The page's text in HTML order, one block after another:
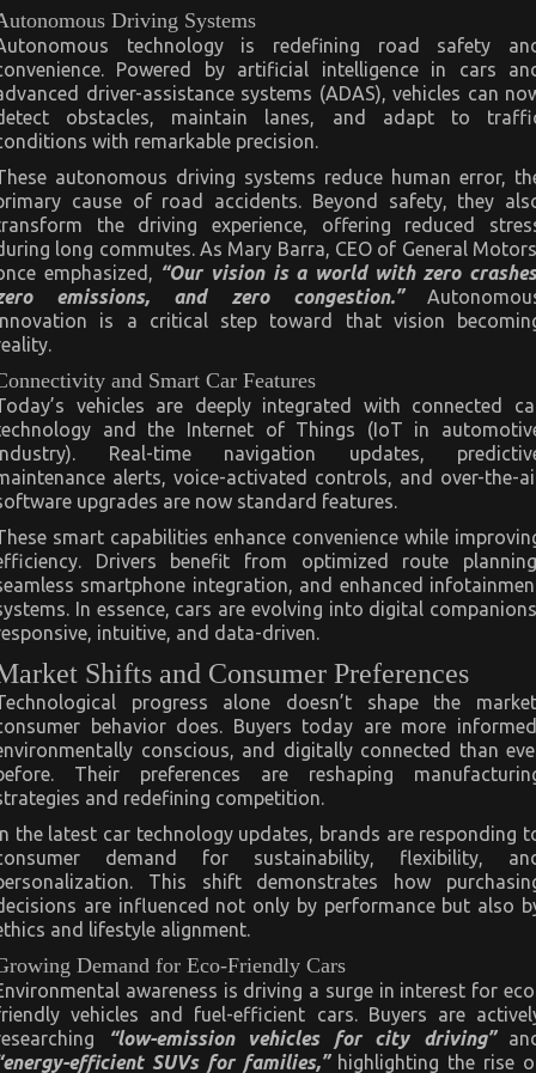
Driving Systems
technology is redefining road safety
Powered by artificial intelligence in cars
driver-assistance systems (ADAS), vehicles can
obstacles, maintain lanes, and adapt to
with remarkable precision.
autonomous driving systems reduce human error,
cause of road accidents. Beyond safety, they
the driving experience, offering reduced
long commutes. As Mary Barra, CEO of General
emphasized, “Our vision is a world with zero
emissions, and zero congestion.”
is a critical step toward that vision
and Smart Car Features
vehicles are deeply integrated with connected
and the Internet of Things (IoT in
Real-time navigation updates,
alerts, voice-activated controls, and over-the-
upgrades are now standard features.
smart capabilities enhance convenience while
Drivers benefit from optimized route
smartphone integration, and enhanced
In essence, cars are evolving into digital
intuitive, and data-driven.
Shifts and Consumer Preferences
progress alone doesn’t shape the
behavior does. Buyers today are more
conscious, and digitally connected than
Their preferences are reshaping
and redefining competition.
the latest car technology updates, brands are responding
demand for sustainability, flexibility,
This shift demonstrates how
are influenced not only by performance but also
and lifestyle alignment.
Demand for Eco-Friendly Cars
awareness is driving a surge in interest for
vehicles and fuel-efficient cars. Buyers are
“low-emission vehicles for city driving”
efficient SUVs for families,”highlighting the rise